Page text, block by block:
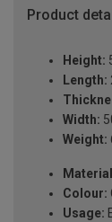
Product
Height:
Length:
Width:
Weight:
Colour:
Usage: